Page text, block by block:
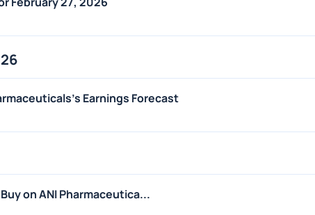
Earnings Forecast
on ANI Pharmaceutica...